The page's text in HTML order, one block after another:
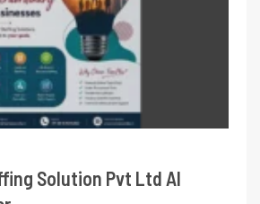
Solution Pvt Ltd AI